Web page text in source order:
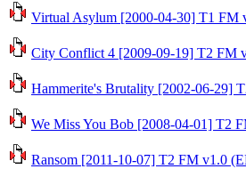
Virtual Asylum [2000-04-30] T1 FM
City Conflict 4 [2009-09-19] T2 FM
Hammerite's Brutality [2002-06-29]
We Miss You Bob [2008-04-01] T2
Ransom [2011-10-07] T2 FM v1.0